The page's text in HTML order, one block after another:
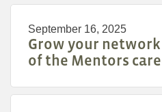
September 16, 2025
Grow your
of the Mentors